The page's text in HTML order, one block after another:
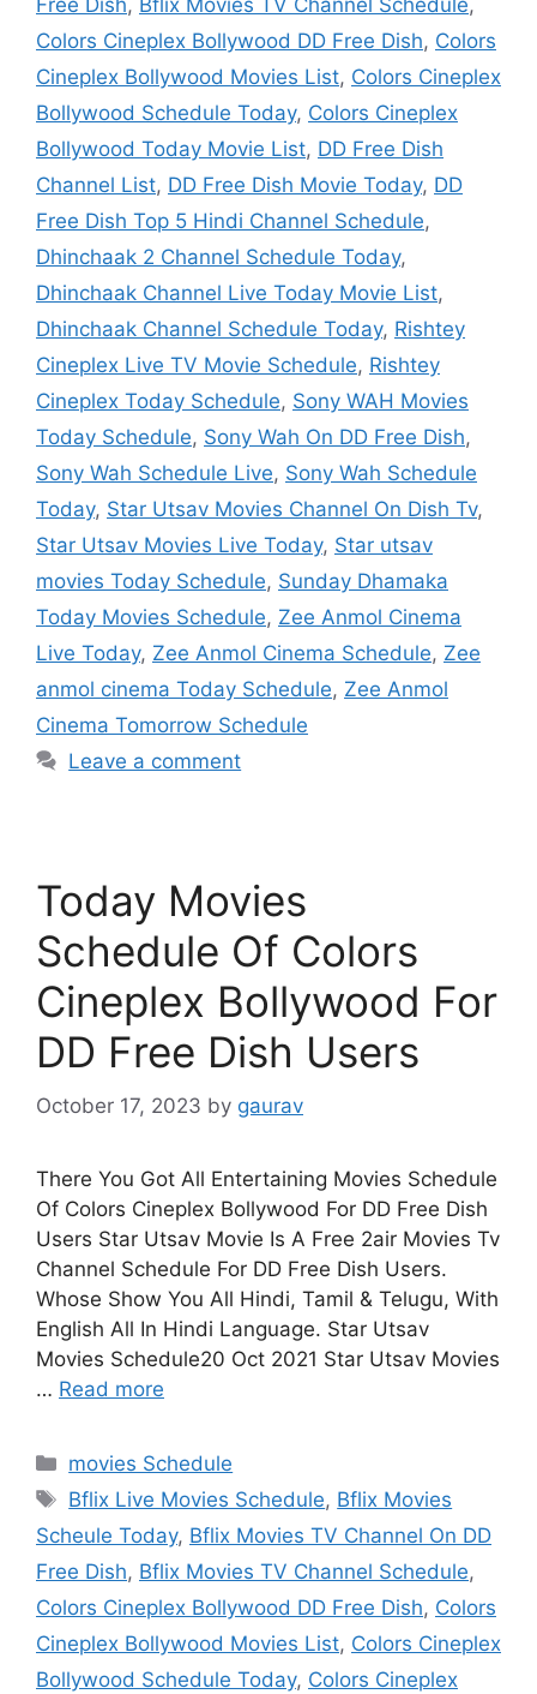
Free Dish, Bflix Movies TV Channel Schedule,
Colors Cineplex Bollywood DD Free Dish, Colors
Cineplex Bollywood Movies List, Colors Cineplex
Bollywood Schedule Today, Colors Cineplex
Bollywood Today Movie List, DD Free Dish
Channel List, DD Free Dish Movie Today, DD
Free Dish Top 5 Hindi Channel Schedule,
Dhinchaak 2 Channel Schedule Today,
Dhinchaak Channel Live Today Movie List,
Dhinchaak Channel Schedule Today, Rishtey
Cineplex Live TV Movie Schedule, Rishtey
Cineplex Today Schedule, Sony WAH Movies
Today Schedule, Sony Wah On DD Free Dish,
Sony Wah Schedule Live, Sony Wah Schedule
Today, Star Utsav Movies Channel On Dish Tv,
Star Utsav Movies Live Today, Star utsav
movies Today Schedule, Sunday Dhamaka
Today Movies Schedule, Zee Anmol Cinema
Live Today, Zee Anmol Cinema Schedule, Zee
anmol cinema Today Schedule, Zee Anmol
Cinema Tomorrow Schedule
Leave a comment
Today Movies
Schedule Of Colors
Cineplex Bollywood For
DD Free Dish Users
October 17, 2023 by gaurav
There You Got All Entertaining Movies Schedule
Of Colors Cineplex Bollywood For DD Free Dish
Users Star Utsav Movie Is A Free 2air Movies Tv
Channel Schedule For DD Free Dish Users.
Whose Show You All Hindi, Tamil & Telugu, With
English All In Hindi Language. Star Utsav
Movies Schedule20 Oct 2021 Star Utsav Movies
… Read more
Categories
movies Schedule
Tags
Bflix Live Movies Schedule, Bflix Movies
Scheule Today, Bflix Movies TV Channel On DD
Free Dish, Bflix Movies TV Channel Schedule,
Colors Cineplex Bollywood DD Free Dish, Colors
Cineplex Bollywood Movies List, Colors Cineplex
Bollywood Schedule Today, Colors Cineplex